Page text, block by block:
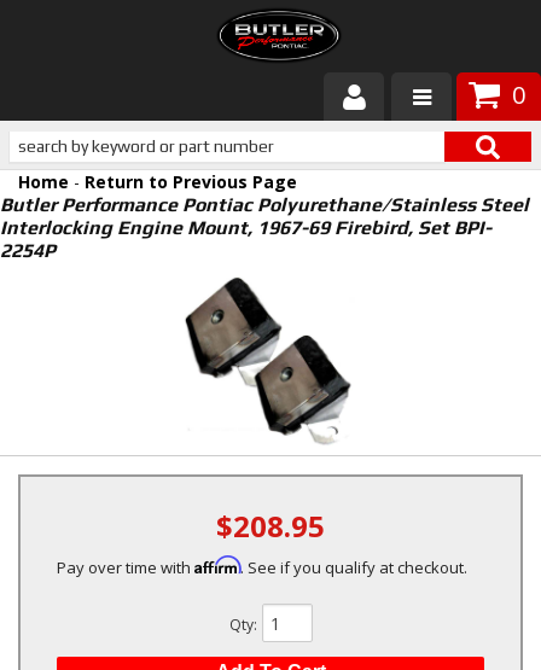
0
Products
About Butler
Gallery
Home - Return to Previous Page
Butler Performance Pontiac Polyurethane/Stainless Steel
Interlocking Engine Mount, 1967-69 Firebird, Set BPI-
2254P
$208.95
Pay over time with Affirm. See if you qualify at checkout.
Qty: